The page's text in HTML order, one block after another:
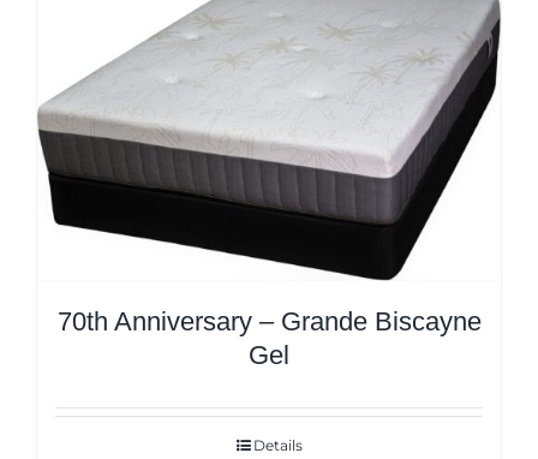
70th Anniversary – Grande Biscayne
Gel
Details